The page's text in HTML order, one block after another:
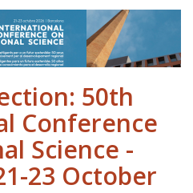
50th
Conference
Science -
23 October